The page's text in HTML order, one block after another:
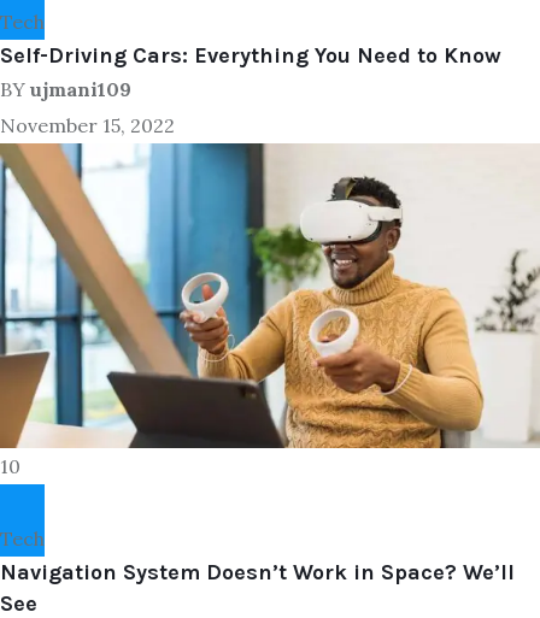
Tech
Self-Driving Cars: Everything You Need to Know
BY ujmani109
November 15, 2022
10
Tech
Navigation System Doesn’t Work in Space? We’ll
See